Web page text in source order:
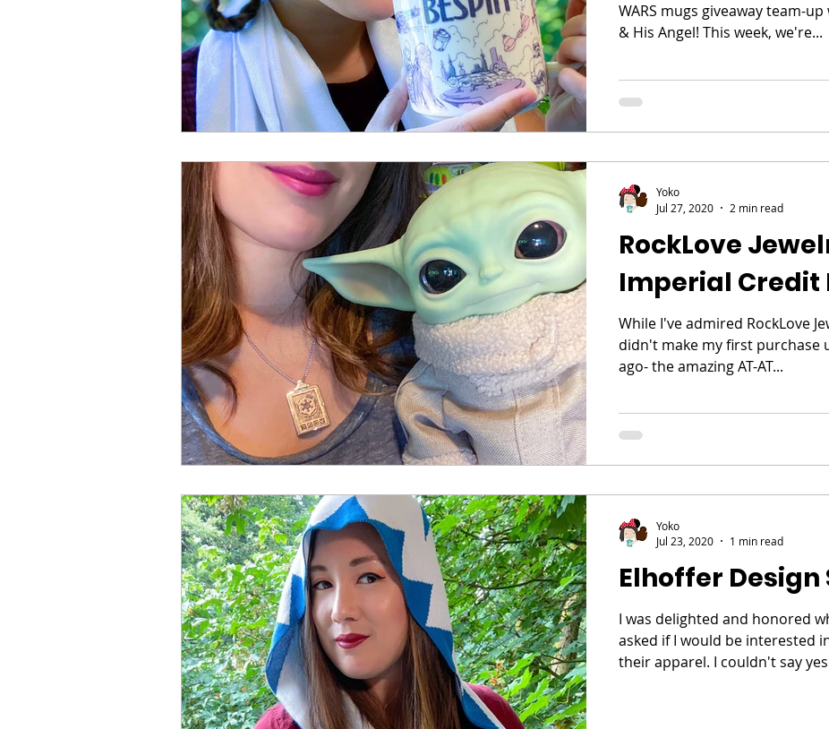
WARS mugs giveaway team-
& His Angel! This week, we're...
RockLove
Imperial Credit
While I've admired RockLove
didn't make my first purchase
ago- the amazing AT-AT...
Yoko
Jul 27, 2020
2 min read
Elhoffer Design
I was delighted and honored
asked if I would be interested
their apparel. I couldn't say
Yoko
Jul 23, 2020
1 min read